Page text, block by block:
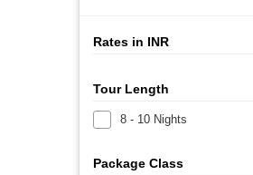
Rates in INR
Tour Length
8 - 10 Nights
Package Class